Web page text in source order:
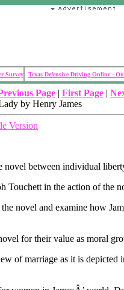
Survey Texas Defensive Driving Online -
Page| First Page|
by Henry James
Version
novel between individual
Touchett in the action of the
novel and examine how
for their value as moral
of marriage as it is depicted